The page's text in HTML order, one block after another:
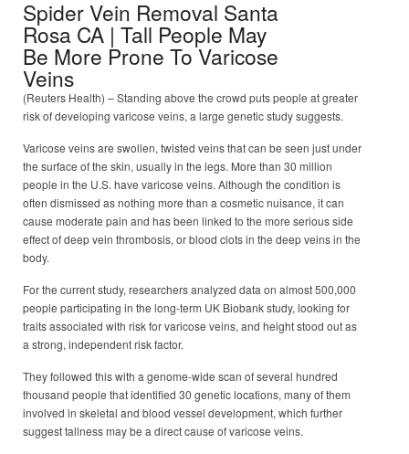
Spider Vein Removal Santa
Rosa CA | Tall People May
Be More Prone To Varicose
Veins
(Reuters Health) – Standing above the crowd puts people at greater
risk of developing varicose veins, a large genetic study suggests.
Varicose veins are swollen, twisted veins that can be seen just under
the surface of the skin, usually in the legs. More than 30 million
people in the U.S. have varicose veins. Although the condition is
often dismissed as nothing more than a cosmetic nuisance, it can
cause moderate pain and has been linked to the more serious side
effect of deep vein thrombosis, or blood clots in the deep veins in the
body.
For the current study, researchers analyzed data on almost 500,000
people participating in the long-term UK Biobank study, looking for
traits associated with risk for varicose veins, and height stood out as
a strong, independent risk factor.
They followed this with a genome-wide scan of several hundred
thousand people that identified 30 genetic locations, many of them
involved in skeletal and blood vessel development, which further
suggest tallness may be a direct cause of varicose veins.